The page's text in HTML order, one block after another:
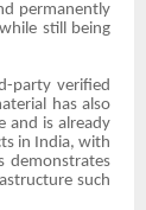
permanently
still being
party verified
has also
and is already
in India, with
demonstrates
such